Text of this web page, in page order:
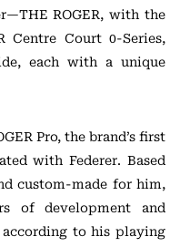
ROGER, with the
Centre Court 0-Series,
each with a unique
Pro, the brand’s first
with Federer. Based
custom-made for him,
of development and
to his playing